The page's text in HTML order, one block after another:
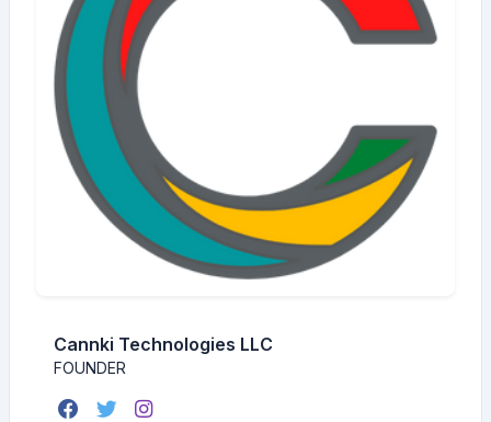
Cannki Technologies LLC
FOUNDER